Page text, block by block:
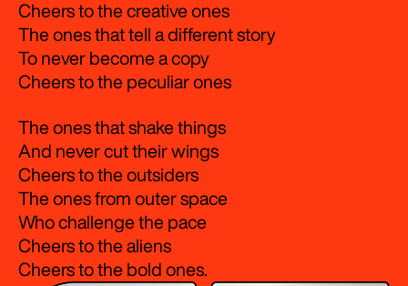
Cheers to the creative ones
The ones that tell a different story
To never become a copy
Cheers to the peculiar ones
The ones that shake things
And never cut their wings
Cheers to the outsiders
The ones from outer space
Who challenge the pace
Cheers to the aliens
Cheers to the bold ones.